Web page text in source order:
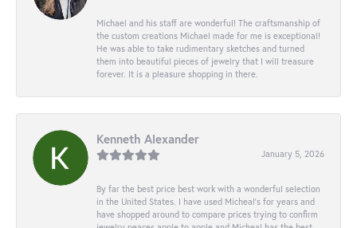
Michael and his staff are wonderful! The craftsmanship of
the custom creations Michael made for me is exceptional!
He was able to take rudimentary sketches and turned
them into beautiful pieces of jewelry that I will treasure
forever. It is a pleasure shopping in there.
Kenneth Alexander
January 5, 2026
By far the best price best work with a wonderful selection
in the United States. I have used Micheal’s for years and
have shopped around to compare prices trying to confirm